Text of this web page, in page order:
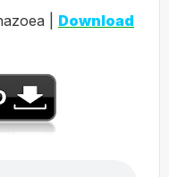
| Download